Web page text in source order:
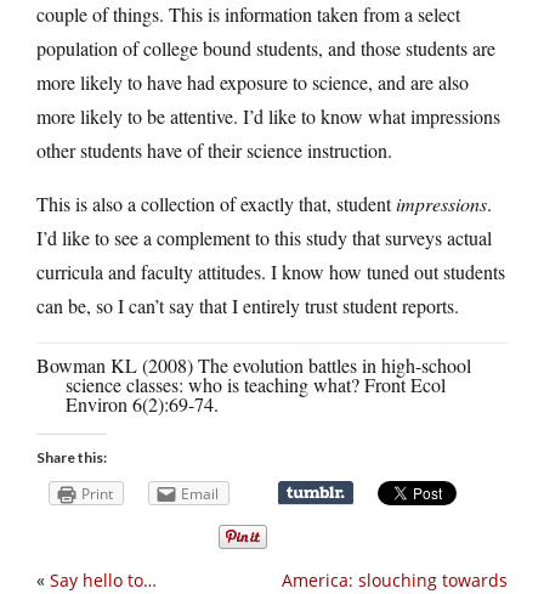
couple of things. This is information taken from a select
population of college bound students, and those students are
more likely to have had exposure to science, and are also
more likely to be attentive. I’d like to know what impressions
other students have of their science instruction.
This is also a collection of exactly that, studentimpressions.
I’d like to see a complement to this study that surveys actual
curricula and faculty attitudes. I know how tuned out students
can be, so I can’t say that I entirely trust student reports.
Bowman KL (2008) The evolution battles in high-school
science classes: who is teaching what? Front Ecol
Environ 6(2):69-74.
Share this:
Print Email
America: slouching towards
« Say hello to…